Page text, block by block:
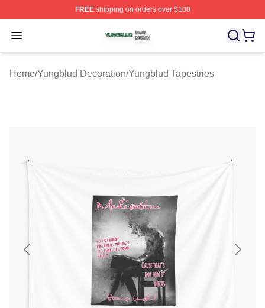
FREEshipping on orders over $100
Open menu
Yungblud Shop ⚡️ Officially Licensed Yungblud Merch
Home/Yungblud Decoration/Yungblud Tapestries